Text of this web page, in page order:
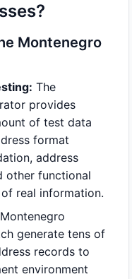
Montenegro
The
provides
of test data
format
address
other functional
real information.
generate tens of
records to
environment